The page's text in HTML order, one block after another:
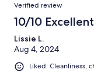
Verified review
10/10 Excellent
Lissie L.
Aug 4, 2024
Liked: Cleanliness,